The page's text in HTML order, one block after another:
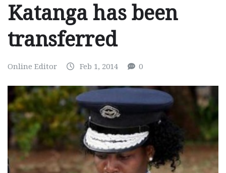
Katanga has been
transferred
Online Editor Feb 1, 2014 0